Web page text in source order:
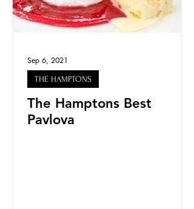
The Hamptons Best
Pavlova
THE HAMPTONS
Sep 6, 2021